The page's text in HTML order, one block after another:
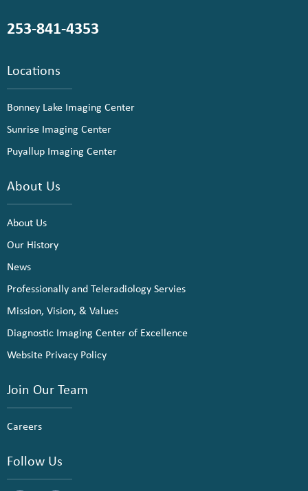
253-841-4353
Locations
Bonney Lake Imaging Center
Sunrise Imaging Center
Puyallup Imaging Center
About Us
About Us
Our History
News
Professionally and Teleradiology Servies
Mission, Vision, & Values
Diagnostic Imaging Center of Excellence
Website Privacy Policy
Join Our Team
Careers
Follow Us